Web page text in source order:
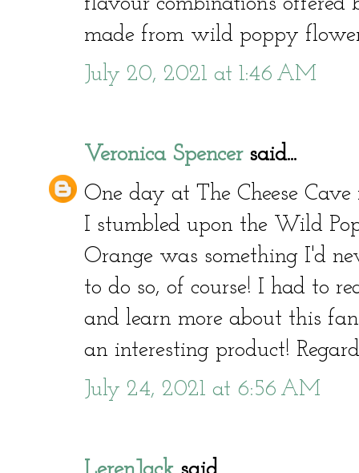
made from wild poppy
July 20, 2021 at 1:46 AM
Veronica Spencersaid...
One day at The Cheese
I stumbled upon the Wild
Orange was something I'd
to do so, of course! I had to
and learn more about this
an interesting product!
July 24, 2021 at 6:56 AM